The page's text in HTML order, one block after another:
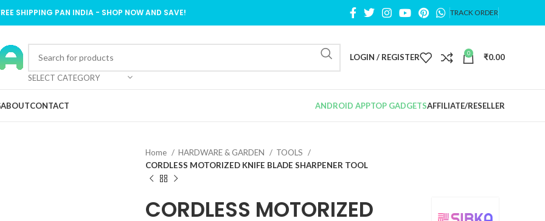
SHIPPING PAN INDIA - SHOP NOW AND SAVE! TRACK ORDER
SELECT CATEGORY
LOGIN / REGISTER 0 ₹0.00
ABOUTCONTACT ANDROID APPTOP GADGETSAFFILIATE/RESELLER
Home HARDWARE & GARDEN
TOOLS
CORDLESS MOTORIZED KNIFE BLADE SHARPENER TOOL
CORDLESS MOTORIZED